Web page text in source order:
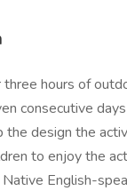
three hours of
consecutive
the design the
to enjoy the
Native English-